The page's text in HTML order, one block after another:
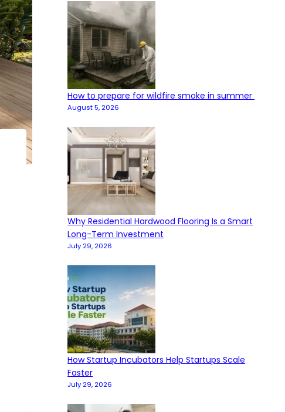
How to prepare for wildfire smoke in summer
August 5, 2026
Why Residential Hardwood Flooring Is a Smart
Long-Term Investment
July 29, 2026
How Startup Incubators Help Startups Scale
Faster
July 29, 2026